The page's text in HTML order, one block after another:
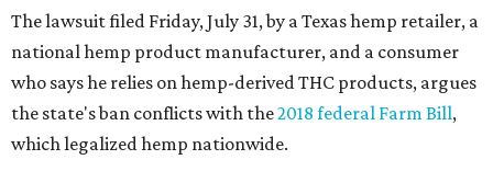
The lawsuit filed Friday, July 31, by a Texas hemp retailer, a
national hemp product manufacturer, and a consumer
who says he relies on hemp-derived THC products, argues
the state's ban conflicts with the2018 federal Farm Bill,
which legalized hemp nationwide.